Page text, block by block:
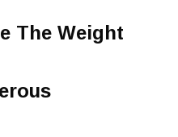
The Weight